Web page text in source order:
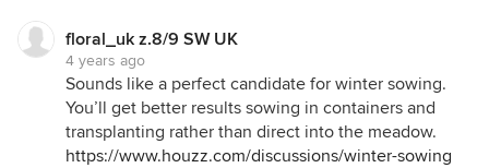
floral_uk z.8/9 SW UK
4 years ago
Sounds like a perfect candidate for winter sowing.
You’ll get better results sowing in containers and
transplanting rather than direct into the meadow.
https://www.houzz.com/discussions/winter-sowing